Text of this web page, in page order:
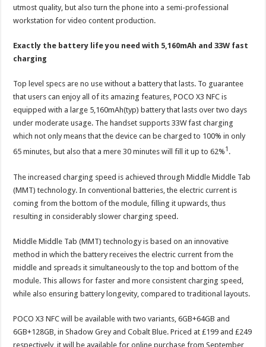
utmost quality, but also turn the phone into a semi-professional
workstation for video content production.
Exactly the battery life you need with 5,160mAh and 33W fast
charging
Top level specs are no use without a battery that lasts. To guarantee
that users can enjoy all of its amazing features, POCO X3 NFC is
equipped with a large 5,160mAh(typ) battery that lasts over two days
under moderate usage. The handset supports 33W fast charging
which not only means that the device can be charged to 100% in only
65 minutes, but also that a mere 30 minutes will fill it up to 62%1 .
The increased charging speed is achieved through Middle Middle Tab
(MMT) technology. In conventional batteries, the electric current is
coming from the bottom of the module, filling it upwards, thus
resulting in considerably slower charging speed.
Middle Middle Tab (MMT) technology is based on an innovative
method in which the battery receives the electric current from the
middle and spreads it simultaneously to the top and bottom of the
module. This allows for faster and more consistent charging speed,
while also ensuring battery longevity, compared to traditional layouts.
POCO X3 NFC will be available with two variants, 6GB+64GB and
6GB+128GB, in Shadow Grey and Cobalt Blue. Priced at £199 and £249
respectively, it will be available for online purchase from September